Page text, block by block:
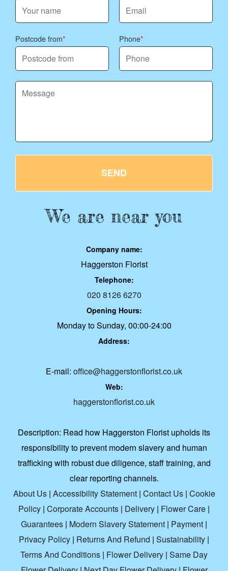
Postcode from Phone
SEND
We are near you
Company name:
Haggerston Florist
Telephone:
020 8126 6270
Opening Hours:
Monday to Sunday, 00:00-24:00
Address:
E-mail: office@haggerstonflorist.co.uk
Web:
haggerstonflorist.co.uk
Description: Read how Haggerston Florist upholds its
responsibility to prevent modern slavery and human
trafficking with robust due diligence, staff training, and
clear reporting channels.
About Us| Accessibility Statement| Contact Us| Cookie
Policy | Corporate Accounts | Delivery | Flower Care |
Guarantees | Modern Slavery Statement | Payment |
Privacy Policy | Returns And Refund | Sustainability |
Terms And Conditions | Flower Delivery | Same Day